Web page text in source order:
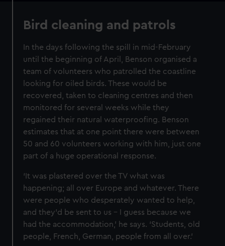
Bird cleaning and patrols
In the days following the spill in mid-February
until the beginning of April,
Benson organised a
team of volunteers who patrolled the coastline
looking for oiled birds. These would be
recovered, taken to cleaning centres and then
monitored for several weeks while they
regained their natural waterproofing. Benson
estimates that at one point there were between
50 and 60 volunteers working with him, just one
part of a huge operational response.
‘It was plastered over the TV what was
happening; all over Europe and whatever. There
were people who desperately wanted to help,
and they'd be sent to us – I guess because we
had the accommodation,’ he says. ‘Students, old
people, French, German, people from all over.’